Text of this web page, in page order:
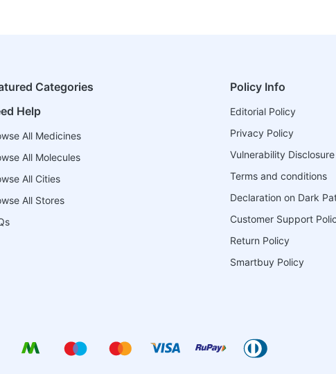
Categories
Help
All Medicines
All Molecules
All Cities
All Stores
Policy Info
Editorial Policy
Privacy Policy
Vulnerability
Terms and conditions
Declaration on Dark
Customer Support
Return Policy
Smartbuy Policy